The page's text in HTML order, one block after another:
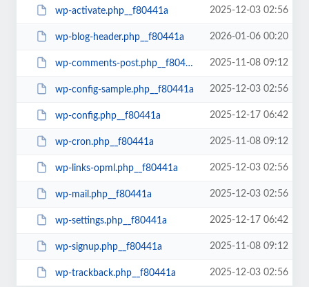
wp-activate.php__f80441a 2025-12-03 02:56
wp-blog-header.php__f80441a 2026-01-06 00:20
wp-comments-post.php__f80441a 2025-11-08 09:12
wp-config-sample.php__f80441a 2025-12-03 02:56
wp-config.php__f80441a 2025-12-17 06:42
wp-cron.php__f80441a 2025-11-08 09:12
wp-links-opml.php__f80441a 2025-12-03 02:56
wp-mail.php__f80441a 2025-12-03 02:56
wp-settings.php__f80441a 2025-12-17 06:42
wp-signup.php__f80441a 2025-11-08 09:12
wp-trackback.php__f80441a 2025-12-03 02:56